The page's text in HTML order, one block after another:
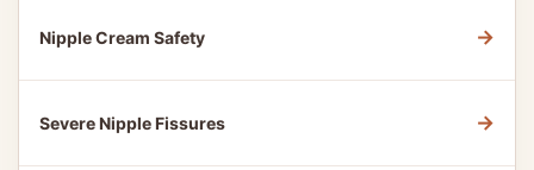
Nipple Cream Safety →
Severe Nipple Fissures →